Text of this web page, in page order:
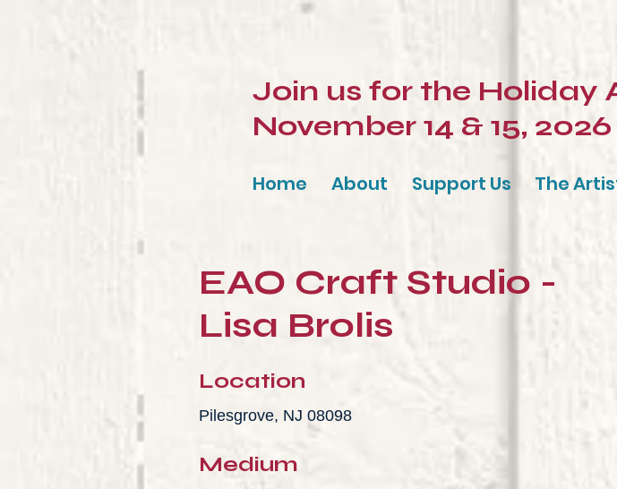
Join us for the Holiday
November 14 & 15, 2026
Home About Support Us The
EAO Craft Studio -
Lisa Brolis
Location
Pilesgrove, NJ 08098
Medium